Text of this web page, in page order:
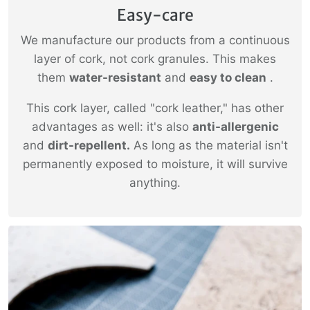
Easy-care
We manufacture our products from a continuous
layer of cork, not cork granules. This makes
them water-resistant and easy to clean .
This cork layer, called "cork leather," has other
advantages as well: it's also anti-allergenic
and dirt-repellent. As long as the material isn't
permanently exposed to moisture, it will survive
anything.